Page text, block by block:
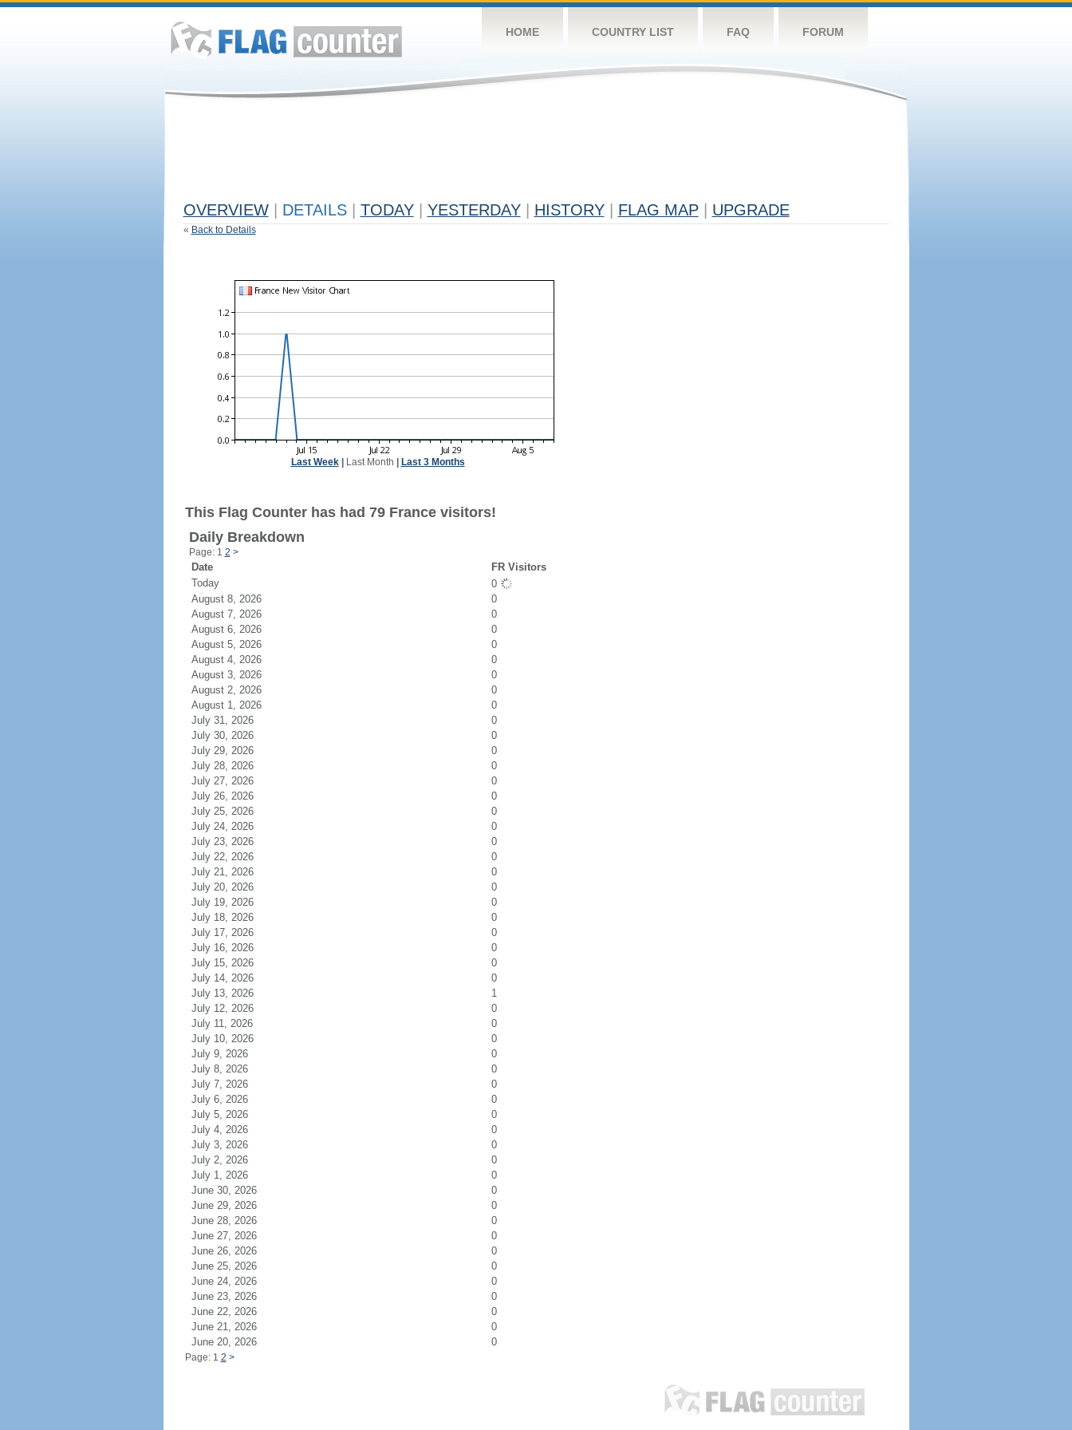
HOME COUNTRY LIST FAQ FORUM
OVERVIEW DETAILS TODAY YESTERDAY HISTORY FLAG MAP UPGRADE
« Back to Details
Last Week| Last Month Last 3 Months
This Flag Counter has had 79 France visitors!
Daily Breakdown
Page: 1 2 >
Date
FR Visitors
Today
0
August 8, 2026
0
August 7, 2026
0
August 6, 2026
0
August 5, 2026
0
August 4, 2026
0
August 3, 2026
0
August 2, 2026
0
August 1, 2026
0
July 31, 2026
0
July 30, 2026
0
July 29, 2026
0
July 28, 2026
0
July 27, 2026
0
July 26, 2026
0
July 25, 2026
0
July 24, 2026
0
July 23, 2026
0
July 22, 2026
0
July 21, 2026
0
July 20, 2026
0
July 19, 2026
0
July 18, 2026
0
July 17, 2026
0
July 16, 2026
0
July 15, 2026
0
July 14, 2026
0
July 13, 2026
1
July 12, 2026
0
July 11, 2026
0
July 10, 2026
0
July 9, 2026
0
July 8, 2026
0
July 7, 2026
0
July 6, 2026
0
July 5, 2026
0
July 4, 2026
0
July 3, 2026
0
July 2, 2026
0
July 1, 2026
0
June 30, 2026
0
June 29, 2026
0
June 28, 2026
0
June 27, 2026
0
June 26, 2026
0
June 25, 2026
0
June 24, 2026
0
June 23, 2026
0
June 22, 2026
0
June 21, 2026
0
June 20, 2026
0
Page: 1 2 >